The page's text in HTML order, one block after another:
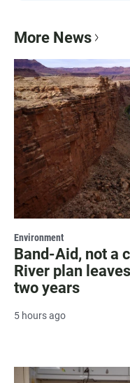
More News
Environment
Band-Aid, not a
River plan
two years
5 hours ago